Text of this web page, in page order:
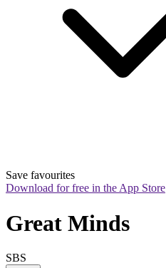
Save favourites
Download for free in the App Store
Great Minds
SBS